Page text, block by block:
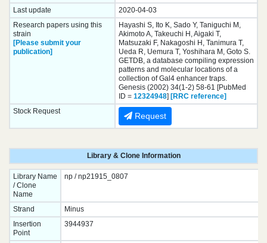
Last update
2020-04-03
Research papers using this
strain
[Please submit your
publication]
Hayashi S, Ito K, Sado Y, Taniguchi M,
Akimoto A, Takeuchi H, Aigaki T,
Matsuzaki F, Nakagoshi H, Tanimura T,
Ueda R, Uemura T, Yoshihara M, Goto S.
GETDB, a database compiling expression
patterns and molecular locations of a
collection of Gal4 enhancer traps.
Genesis (2002) 34(1-2) 58-61 [PubMed
ID = 12324948] [RRC reference]
Stock Request
Request
Library & Clone Information
Library Name
/ Clone
Name
np / np21915_0807
Strand
Minus
Insertion
Point
3944937